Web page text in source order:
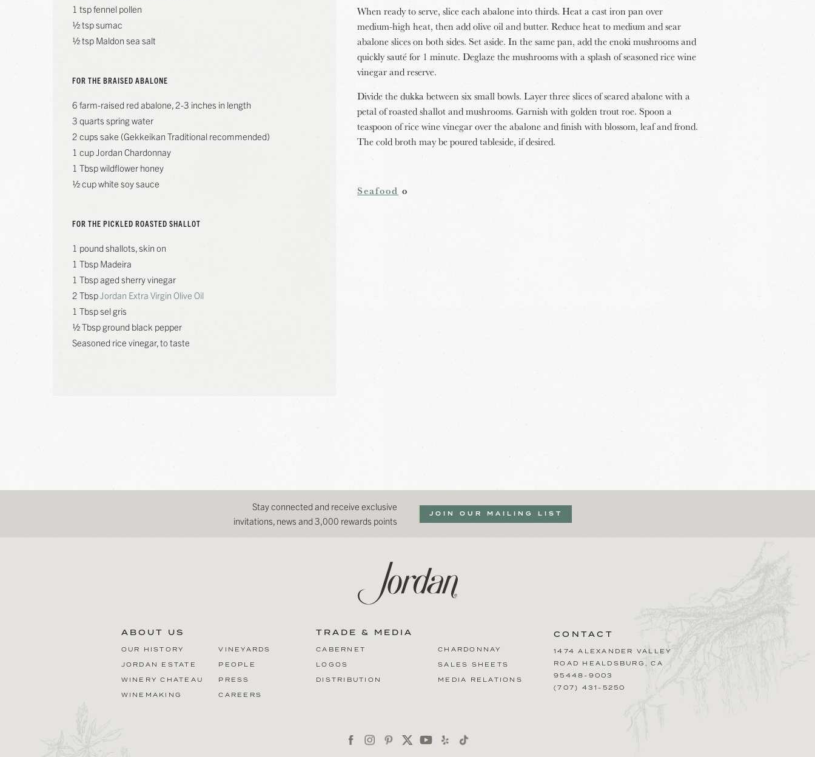
When ready to serve, slice each abalone into thirds. Heat a cast iron pan over
medium-high heat, then add olive oil and butter. Reduce heat to medium and sear
abalone slices on both sides. Set aside. In the same pan, add the enoki mushrooms and
quickly sauté for 1 minute. Deglaze the mushrooms with a splash of seasoned rice wine
vinegar and reserve.
Divide the dukka between six small bowls. Layer three slices of seared abalone with a
petal of roasted shallot and mushrooms. Garnish with golden trout roe. Spoon a
teaspoon of rice wine vinegar over the abalone and finish with blossom, leaf and frond.
The cold broth may be poured tableside, if desired.
Seafood o
1 tsp fennel pollen
½ tsp sumac
½ tsp Maldon sea salt
FOR THE BRAISED ABALONE
6 farm-raised red abalone, 2-3 inches in length
3 quarts spring water
2 cups sake (Gekkeikan Traditional recommended)
1 cup Jordan Chardonnay
1 Tbsp wildflower honey
½ cup white soy sauce
FOR THE PICKLED ROASTED SHALLOT
1 pound shallots, skin on
1 Tbsp Madeira
1 Tbsp aged sherry vinegar
2 TbspJordan Extra Virgin Olive Oil
1 Tbsp sel gris
½ Tbsp ground black pepper
Seasoned rice vinegar, to taste
Stay connected and receive exclusive
invitations, news and 3,000 rewards points
JOIN OUR MAILING LIST
ABOUT US
OUR HISTORY
VINEYARDS
JORDAN ESTATE
PEOPLE
WINERY CHATEAU
PRESS
WINEMAKING
CAREERS
TRADE & MEDIA
CABERNET
CHARDONNAY
LOGOS
SALES SHEETS
DISTRIBUTION
MEDIA RELATIONS
CONTACT
1474 ALEXANDER VALLEY
ROAD HEALDSBURG ,CA
95448-9003
(707) 431-5250